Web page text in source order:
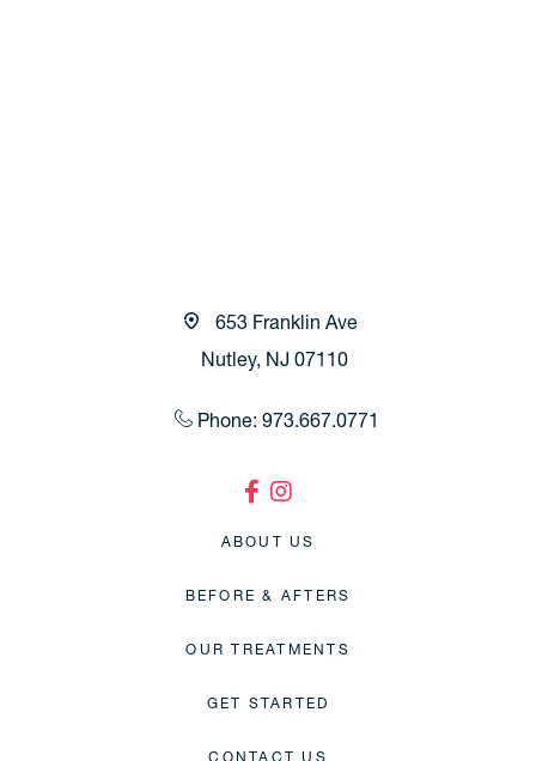
653 Franklin Ave
Nutley, NJ 07110
Phone: 973.667.0771
ABOUT US
BEFORE & AFTERS
OUR TREATMENTS
GET STARTED
CONTACT US